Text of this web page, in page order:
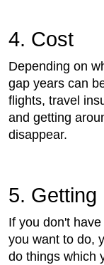
4. Cost
Depending on
gap years can
flights, travel
and getting
disappear.
5. Getting
If you don't
you want to do,
do things which